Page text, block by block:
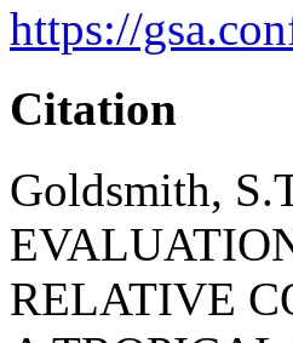
https://
Citation
Goldsmith,
RELATIVE